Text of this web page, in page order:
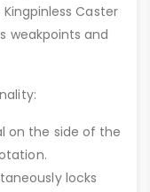
Caster
weakpoints and
on the side of the
locks